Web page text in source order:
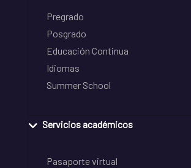
Pregrado
Posgrado
Educación Continua
Idiomas
Summer School
Servicios académicos
Pasaporte virtual